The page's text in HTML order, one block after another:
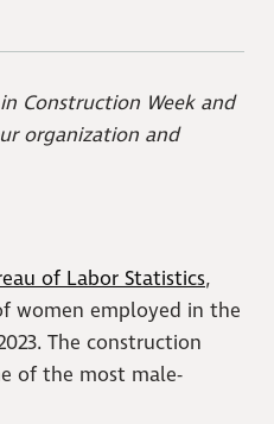
Construction Week and
organization and
of Labor Statistics,
women employed in the
The construction
of the most male-